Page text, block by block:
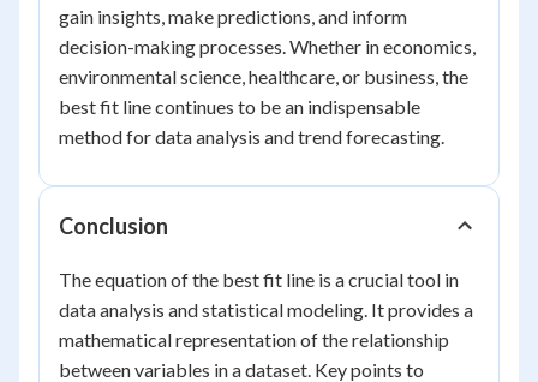
gain insights, make predictions, and inform
decision-making processes. Whether in economics,
environmental science, healthcare, or business, the
best fit line continues to be an indispensable
method for data analysis and trend forecasting.
Conclusion
The equation of the best fit line is a crucial tool in
data analysis and statistical modeling. It provides a
mathematical representation of the relationship
between variables in a dataset. Key points to